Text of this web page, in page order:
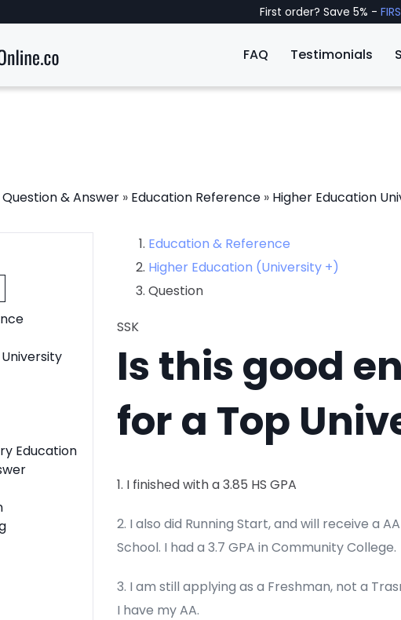
First order? Save 5% -
FAQ Testimonials
Question & Answer » Education Reference » Higher Education
Education
Education & Reference
Higher Education (University +)
Question
SSK
Is this good
for a Top
1. I finished with a 3.85 HS GPA
2. I also did Running Start, and will receive a
School. I had a 3.7 GPA in Community College.
3. I am still applying as a Freshman, not a
I have my AA.